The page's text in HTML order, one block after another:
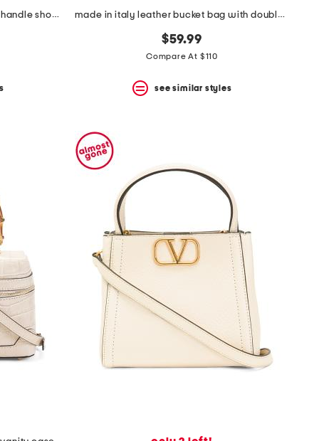
made in italy leather soft double handle shopper tote with charm made in italy leather bucket bag with double tassel
$59.99
Compare At $110
see similar styles